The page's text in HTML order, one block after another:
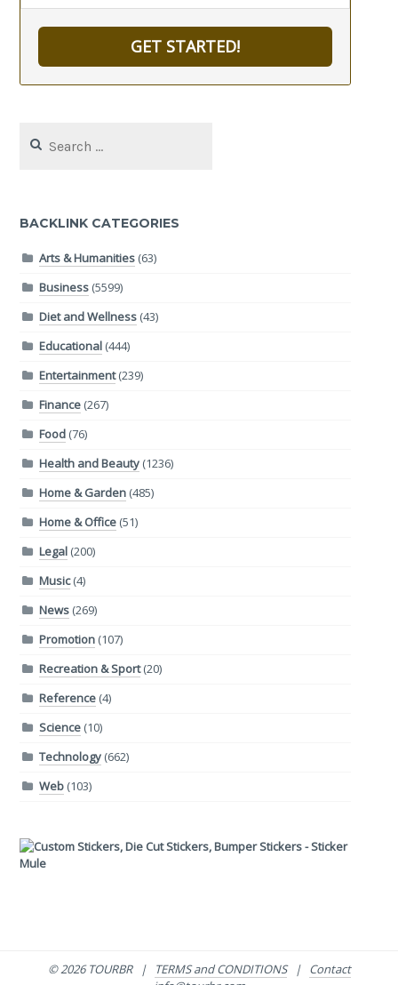
GET STARTED!
for:
BACKLINK CATEGORIES
Arts & Humanities(63)
Business(5599)
Diet and Wellness(43)
Educational(444)
Entertainment(239)
Finance(267)
Food(76)
Health and Beauty(1236)
Home & Garden(485)
Home & Office(51)
Legal(200)
Music(4)
News(269)
Promotion(107)
Recreation & Sport(20)
Reference(4)
Science(10)
Technology(662)
Web(103)
© 2026 TOURBR | TERMS and CONDITIONS| Contact